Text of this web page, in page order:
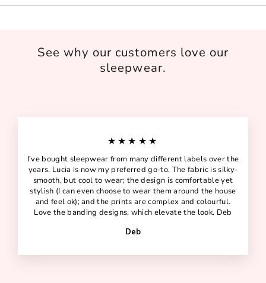
See why our customers love our
sleepwear.
★★★★★
I've bought sleepwear from many different labels over the
years. Lucia is now my preferred go-to. The fabric is silky-
smooth, but cool to wear; the design is comfortable yet
stylish (I can even choose to wear them around the house
and feel ok); and the prints are complex and colourful.
Love the banding designs, which elevate the look. Deb
Deb